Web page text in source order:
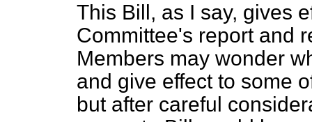
This Bill, as I say, gives
Committee's report and
Members may wonder
and give effect to some
but after careful